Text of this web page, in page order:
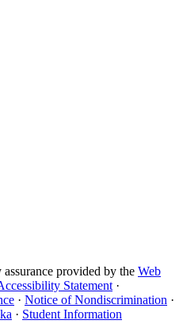
provided by the Web
Statement ·
· Notice of Nondiscrimination ·
· Student Information